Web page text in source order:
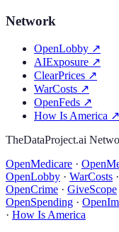
Network
OpenLobby ↗
AIExposure ↗
ClearPrices ↗
WarCosts ↗
OpenFeds ↗
How Is America ↗
TheDataProject.ai
OpenMedicare ·
OpenLobby · WarCosts ·
OpenCrime · GiveScope
OpenSpending ·
· How Is America